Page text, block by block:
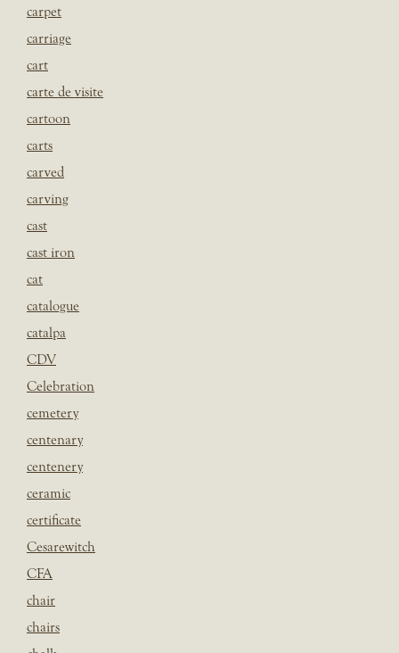
carpet
carriage
cart
carte de visite
cartoon
carts
carved
carving
cast
cast iron
cat
catalogue
catalpa
CDV
Celebration
cemetery
centenary
centenery
ceramic
certificate
Cesarewitch
CFA
chair
chairs